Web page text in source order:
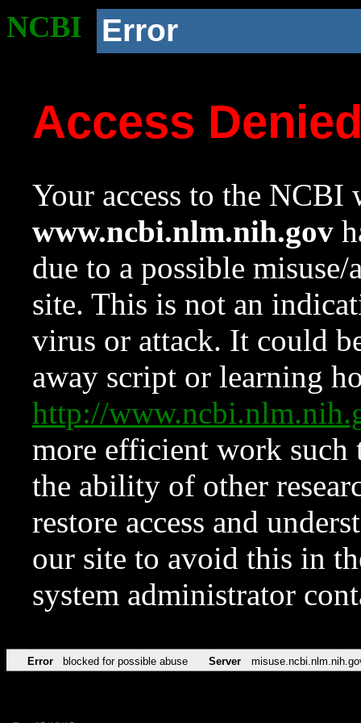
NCBI Error
Access
Your access to the NCBI
www.ncbi.nlm.nih.gov
due to a possible
site. This is not an
virus or attack. It could
away script or learning
http://
more efficient work such
the ability of other
restore access and
our site to avoid this in
system administrator
Error blocked for possible abuse Server